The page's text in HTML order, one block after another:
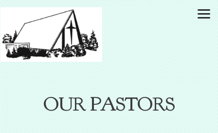
Skip to main content
OUR PASTORS